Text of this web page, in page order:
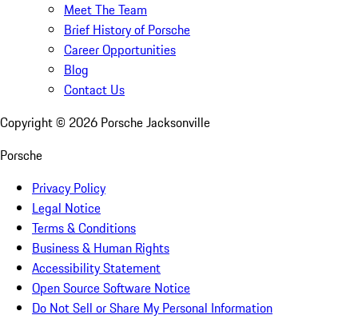
Meet The Team
Brief History of Porsche
Career Opportunities
Blog
Contact Us
Copyright © 2026 Porsche Jacksonville
Porsche
Privacy Policy
Legal Notice
Terms & Conditions
Business & Human Rights
Accessibility Statement
Open Source Software Notice
Do Not Sell or Share My Personal Information